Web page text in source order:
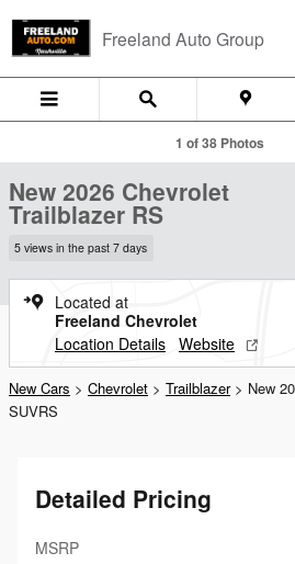
Freeland Auto Group
1 of 38 Photos
New 2026 Chevrolet
Trailblazer RS
5 views in the past 7 days
Located at
Freeland Chevrolet
Location Details Website
New Cars > Chevrolet > Trailblazer> New
SUVRS
Detailed Pricing
MSRP